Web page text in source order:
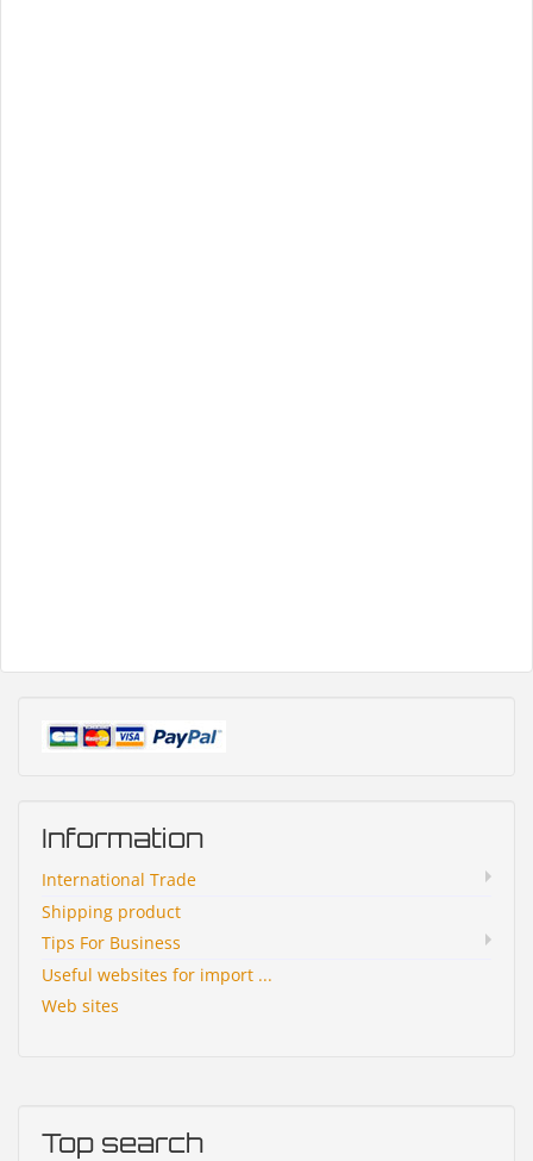
Information
International Trade
Shipping product
Tips For Business
Useful websites for import ...
Web sites
Top search